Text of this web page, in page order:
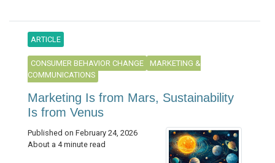
ARTICLE
CONSUMER BEHAVIOR CHANGE
MARKETING &
COMMUNICATIONS
Marketing Is from Mars, Sustainability
Is from Venus
Published on February 24, 2026
About a 4 minute read